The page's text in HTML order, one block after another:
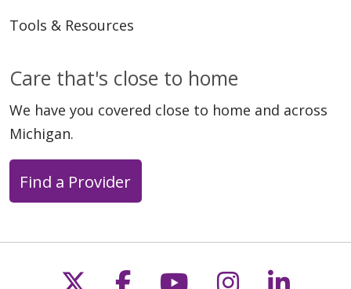
Tools & Resources
Care that's close to home
We have you covered close to home and across
Michigan.
Find a Provider
Follow us on X
Follow us on
Follow us on
Follow us